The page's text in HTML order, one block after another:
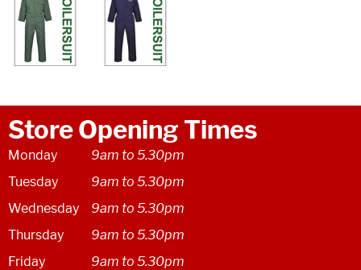
Store Opening Times
Monday
9am to 5.30pm
Tuesday
9am to 5.30pm
Wednesday
9am to 5.30pm
Thursday
9am to 5.30pm
Friday
9am to 5.30pm